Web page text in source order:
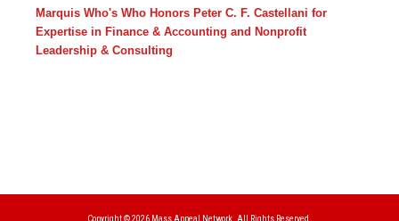
Marquis Who's Who Honors Peter C. F. Castellani for
Expertise in Finance & Accounting and Nonprofit
Leadership & Consulting
Copyright © 2026 Mass Appeal Network. All Rights Reserved.